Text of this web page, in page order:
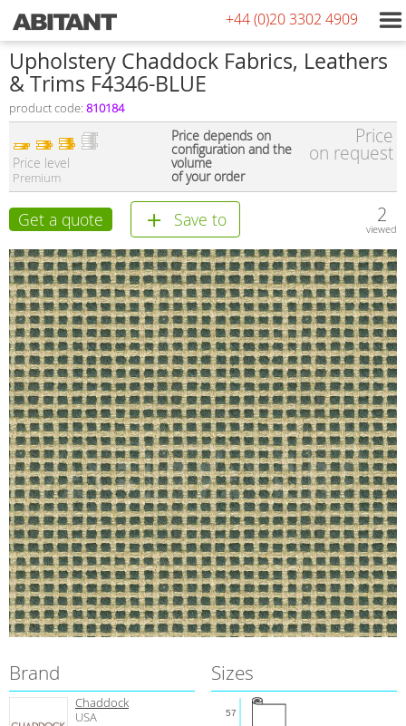
+44 (0)20 3302 4909
Upholstery Chaddock Fabrics, Leathers
& Trims F4346-BLUE
product code: 810184
Price level
Premium
Price depends on
configuration and the
volume
of your order
Price
on request
Get a quote Save to 2
viewed
Brand
Chaddock
USA
Sizes
57